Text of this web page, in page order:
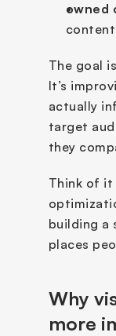
owned
The goal
It’s
actually
target
they
Think of it
building a
places
Why
more